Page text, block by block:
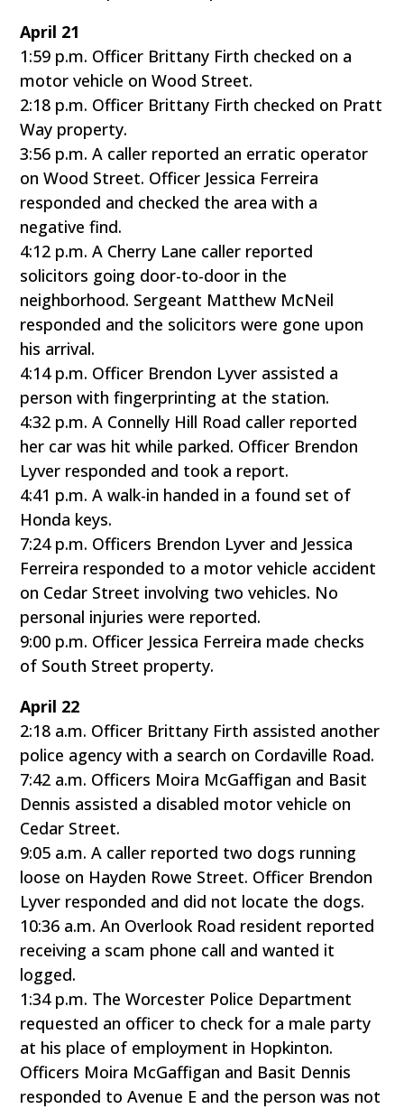
April 21
1:59 p.m. Officer Brittany Firth checked on a
motor vehicle on Wood Street.
2:18 p.m. Officer Brittany Firth checked on Pratt
Way property.
3:56 p.m. A caller reported an erratic operator
on Wood Street. Officer Jessica Ferreira
responded and checked the area with a
negative find.
4:12 p.m. A Cherry Lane caller reported
solicitors going door-to-door in the
neighborhood. Sergeant Matthew McNeil
responded and the solicitors were gone upon
his arrival.
4:14 p.m. Officer Brendon Lyver assisted a
person with fingerprinting at the station.
4:32 p.m. A Connelly Hill Road caller reported
her car was hit while parked. Officer Brendon
Lyver responded and took a report.
4:41 p.m. A walk-in handed in a found set of
Honda keys.
7:24 p.m. Officers Brendon Lyver and Jessica
Ferreira responded to a motor vehicle accident
on Cedar Street involving two vehicles. No
personal injuries were reported.
9:00 p.m. Officer Jessica Ferreira made checks
of South Street property.
April 22
2:18 a.m. Officer Brittany Firth assisted another
police agency with a search on Cordaville Road.
7:42 a.m. Officers Moira McGaffigan and Basit
Dennis assisted a disabled motor vehicle on
Cedar Street.
9:05 a.m. A caller reported two dogs running
loose on Hayden Rowe Street. Officer Brendon
Lyver responded and did not locate the dogs.
10:36 a.m. An Overlook Road resident reported
receiving a scam phone call and wanted it
logged.
1:34 p.m. The Worcester Police Department
requested an officer to check for a male party
at his place of employment in Hopkinton.
Officers Moira McGaffigan and Basit Dennis
responded to Avenue E and the person was not